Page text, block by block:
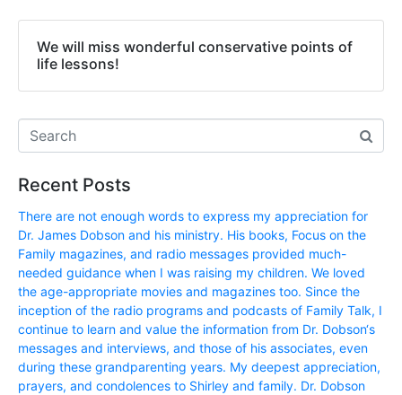
We will miss wonderful conservative points of
life lessons!
Recent Posts
There are not enough words to express my appreciation for
Dr. James Dobson and his ministry. His books, Focus on the
Family magazines, and radio messages provided much-
needed guidance when I was raising my children. We loved
the age-appropriate movies and magazines too. Since the
inception of the radio programs and podcasts of Family Talk, I
continue to learn and value the information from Dr. Dobson‘s
messages and interviews, and those of his associates, even
during these grandparenting years. My deepest appreciation,
prayers, and condolences to Shirley and family. Dr. Dobson